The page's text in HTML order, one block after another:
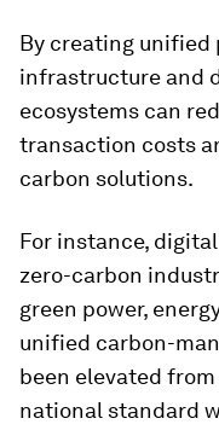
By creating unified
infrastructure and
ecosystems can
transaction costs
carbon solutions.
For instance,
zero-carbon
green power,
unified carbon-
been elevated
national standard